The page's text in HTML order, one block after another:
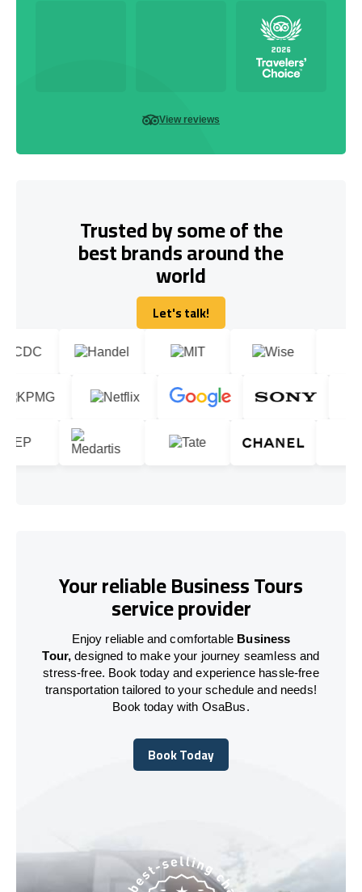
View reviews
Trusted by some of the
best brands around the
world
Let's talk!
Let's talk!
Your reliable Business Tours
service provider
Enjoy reliable and comfortable Business
Tour, designed to make your journey seamless and
stress-free. Book today and experience hassle-free
transportation tailored to your schedule and needs!
Book today with OsaBus.
Book Today
Book Today